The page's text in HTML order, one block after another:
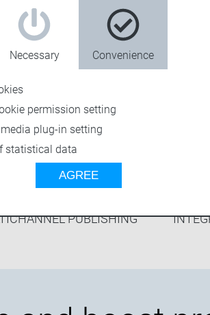
PUBLISHING
Necessary Convenience
permission setting
plug-in setting
statistical data
AGREE